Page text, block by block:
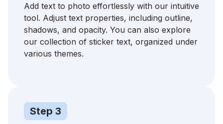
Add text to photo effortlessly with our intuitive
tool. Adjust text properties, including outline,
shadows, and opacity. You can also explore
our collection of sticker text, organized under
various themes.
Step 3